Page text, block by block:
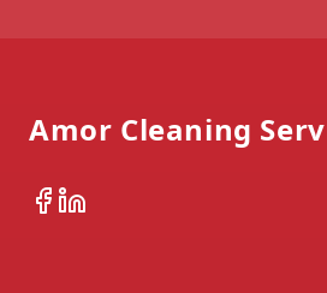
Amor Cleaning
Facebook
LinkedIn